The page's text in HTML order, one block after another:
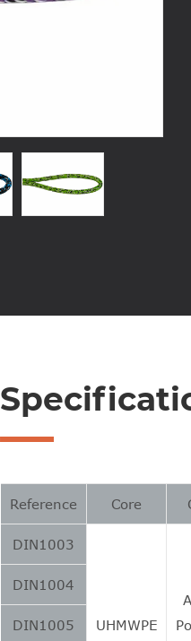
Reference Core
DIN1003
UHMWPE
DIN1004
DIN1005